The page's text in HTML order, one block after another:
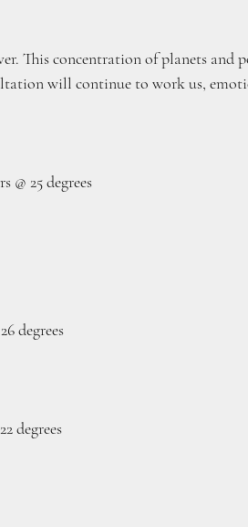
This concentration of planets and
will continue to work us,
@ 25 degrees
degrees
degrees